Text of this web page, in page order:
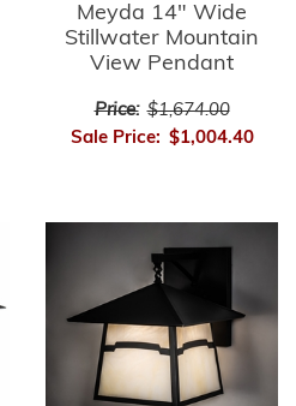
Meyda 14" Wide
Stillwater Mountain
View Pendant
Price: $1,674.00
Sale Price: $1,004.40